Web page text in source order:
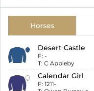
Horses
Desert Castle
F: -
T: C Appleby
Calendar Girl
F: 1211-